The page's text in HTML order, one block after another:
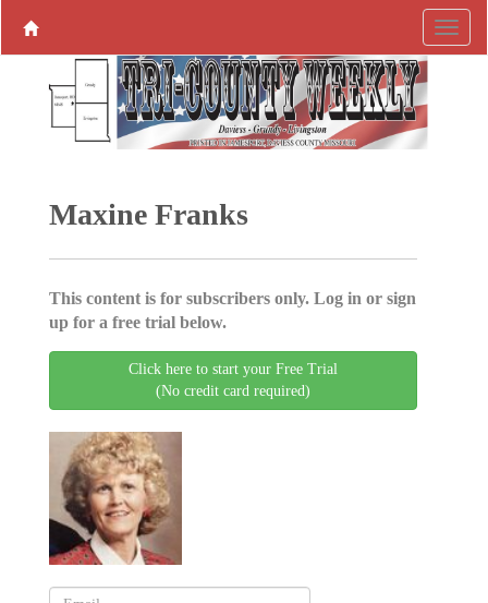
Maxine Franks
This content is for subscribers only. Log in or sign
up for a free trial below.
Click here to start your Free Trial
(No credit card required)